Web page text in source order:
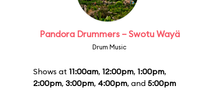
Pandora Drummers – Swotu Wayä
Drum Music
Shows at 11:00am, 12:00pm, 1:00pm,
2:00pm, 3:00pm, 4:00pm, and 5:00pm